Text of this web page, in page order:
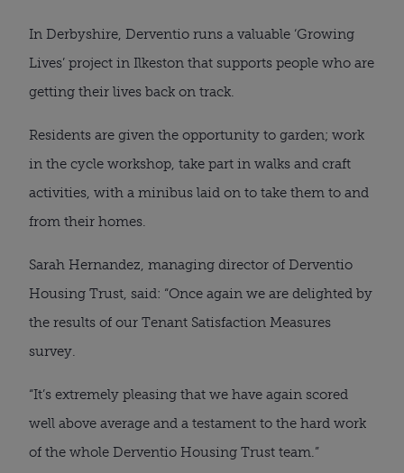
In Derbyshire, Derventio runs a valuable ‘Growing
Lives’ project in Ilkeston that supports people who are
getting their lives back on track.
Residents are given the opportunity to garden; work
in the cycle workshop, take part in walks and craft
activities, with a minibus laid on to take them to and
from their homes.
Sarah Hernandez, managing director of Derventio
Housing Trust, said: “Once again we are delighted by
the results of our Tenant Satisfaction Measures
survey.
“It’s extremely pleasing that we have again scored
well above average and a testament to the hard work
of the whole Derventio Housing Trust team.”